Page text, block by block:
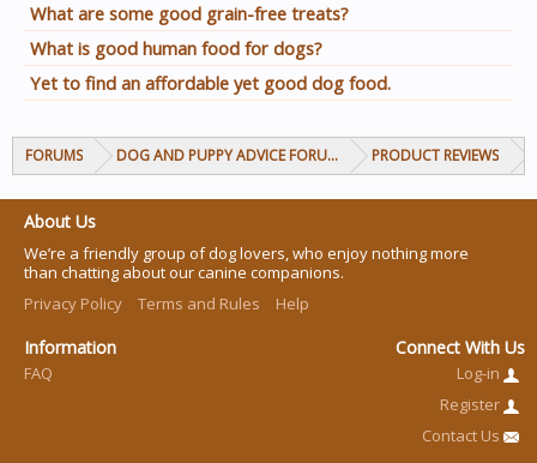
What are some good grain-free treats?
What is good human food for dogs?
Yet to find an affordable yet good dog food.
FORUMS DOG AND PUPPY ADVICE FORUMS PRODUCT REVIEWS
About Us
We’re a friendly group of dog lovers, who enjoy nothing more
than chatting about our canine companions.
Privacy Policy
Terms and Rules Help
Information
FAQ
Connect With Us
Log-in
Register
Contact Us